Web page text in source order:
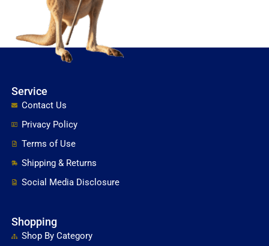
Service
Contact Us
Privacy Policy
Terms of Use
Shipping & Returns
Social Media Disclosure
Shopping
Shop By Category